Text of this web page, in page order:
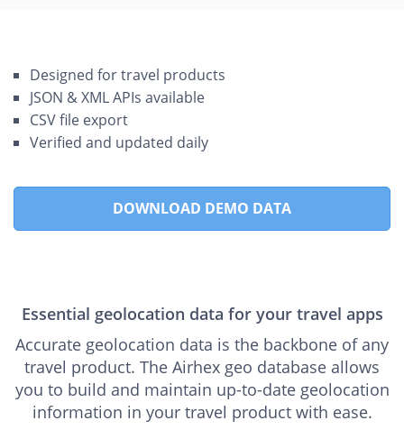
Designed for travel products
JSON & XML APIs available
CSV file export
Verified and updated daily
DOWNLOAD DEMO DATA
Essential geolocation data for your travel apps
Accurate geolocation data is the backbone of any
travel product. The Airhex geo database allows
you to build and maintain up-to-date geolocation
information in your travel product with ease.